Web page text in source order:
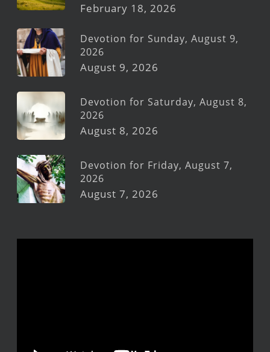
February 18, 2026
Devotion for Sunday, August 9,
2026
August 9, 2026
Devotion for Saturday, August 8,
2026
August 8, 2026
Devotion for Friday, August 7,
2026
August 7, 2026